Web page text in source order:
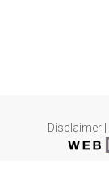
Disclaimer